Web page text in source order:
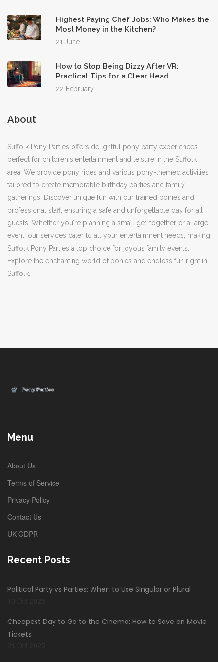
Highest Paying Chef Jobs: Who Makes the
Most Money in the Kitchen?
21 June
How to Stop Being Dizzy After VR:
Practical Tips for a Clear Head
22 February
About
Suffolk Pony Parties offers delightful pony party experiences
perfect for children's entertainment and leisure in the Suffolk
area. We provide pony rides and various pony-themed activities
tailored to create memorable birthday parties and family
gatherings. Discover unique fun with our trained ponies and
professional staff, ensuring a safe and unforgettable day for all
guests. Whether you're planning a small get-together or a large
event, our services cater to all your entertainment needs, making
Suffolk Pony Parties a top choice for joyous family events.
Explore the enchanting world of ponies and endless fun right in
Suffolk.
Menu
About Us
Terms of Service
Privacy Policy
Contact Us
UK GDPR
Recent Posts
Political Party vs Parties: When to Use Singular or Plural
Cheapest Day to Go to the Cinema: How to Save on Movie
Tickets